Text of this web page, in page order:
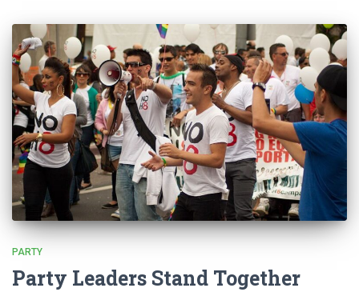
PARTY
Party Leaders Stand Together